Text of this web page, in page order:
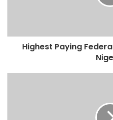
Highest Paying